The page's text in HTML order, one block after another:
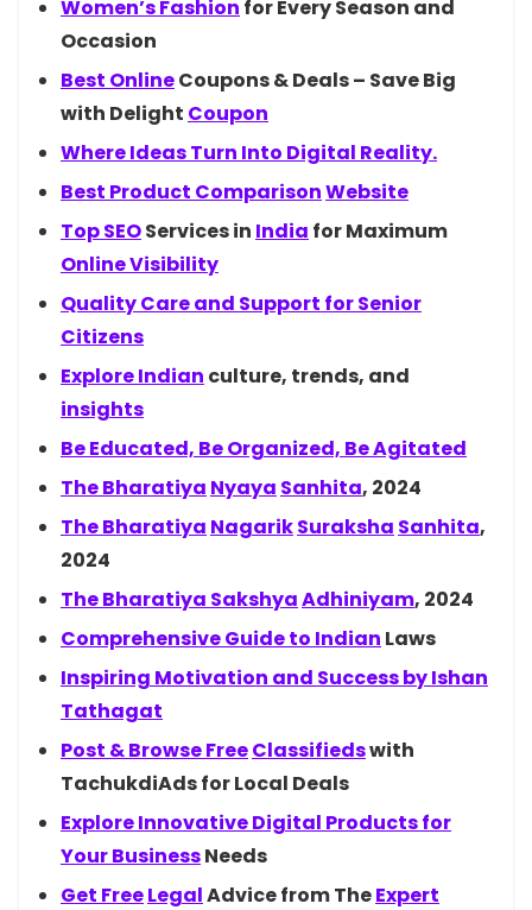
Women’sFashion for Every Season and
Occasion
Best OnlineCoupons & Deals – Save Big
with Delight Coupon
Where Ideas Turn Into Digital Reality.
Best Product ComparisonWebsite
TopSEOServices in India for Maximum
Online Visibility
Quality Care and Support for Senior
Citizens
ExploreIndian culture, trends, and
insights
Be Educated, Be Organized, Be Agitated
TheBharatiya Nyaya Sanhita, 2024
TheBharatiya NagarikSuraksha Sanhita,
2024
The Bharatiya SakshyaAdhiniyam, 2024
Comprehensive Guide to Indian Laws
Inspiring Motivation and Success byIshan
Tathagat
Post & BrowseFreeClassifiedswith
TachukdiAds for Local Deals
Explore Innovative Digital Products for
YourBusinessNeeds
Get FreeLegalAdvice from TheExpert